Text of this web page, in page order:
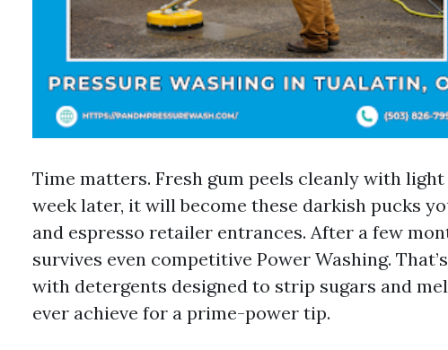
Time matters. Fresh gum peels cleanly with
week later, it will become these darkish pucks
and espresso retailer entrances. After a few
survives even competitive Power Washing.
with detergents designed to strip sugars and
ever achieve for a prime-power tip.